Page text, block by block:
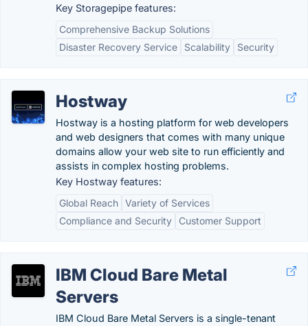
Key Storagepipe features:
Comprehensive Backup Solutions
Disaster Recovery Service
Scalability Security
Hostway
Hostway is a hosting platform for web developers
and web designers that comes with many unique
domains allow your web site to run efficiently and
assists in complex hosting problems.
Key Hostway features:
Global Reach Variety of Services
Compliance and Security
Customer Support
IBM Cloud Bare Metal
Servers
IBM Cloud Bare Metal Servers is a single-tenant